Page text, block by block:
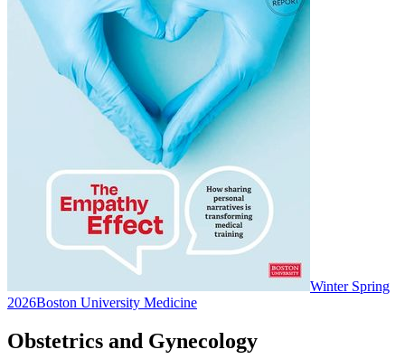
Winter Spring
2026Boston University Medicine
Obstetrics and Gynecology